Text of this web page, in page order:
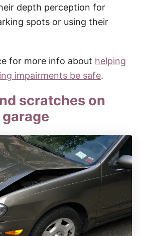
depth perception for
spots or using their
for more info about helping
impairments be safe.
scratches on